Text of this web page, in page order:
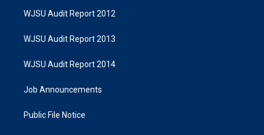
WJSU Audit Report 2012
WJSU Audit Report 2013
WJSU Audit Report 2014
Job Announcements
Public File Notice